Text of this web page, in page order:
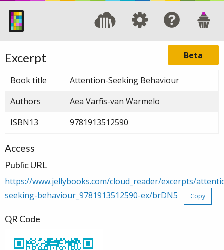
Beta
Excerpt
Book title
Attention-Seeking Behaviour
Authors
Aea Varfis-van Warmelo
ISBN13
9781913512590
Access
Public URL
https://www.jellybooks.com/cloud_reader/excerpts/
seeking-behaviour_9781913512590-ex/brDN5
Copy
QR Code